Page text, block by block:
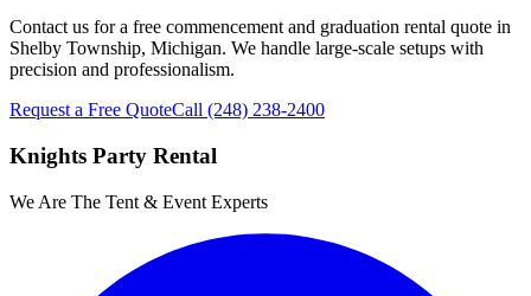
Contact us for a free commencement and graduation rental quote in
Shelby Township, Michigan. We handle large-scale setups with
precision and professionalism.
Request a Free QuoteCall (248) 238-2400
Knights Party Rental
We Are The Tent & Event Experts